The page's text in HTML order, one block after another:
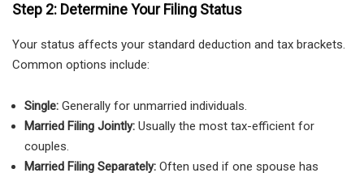
Step 2: Determine Your Filing Status
Your status affects your standard deduction and tax brackets.
Common options include:
Single: Generally for unmarried individuals.
Married Filing Jointly: Usually the most tax-efficient for
couples.
Married Filing Separately: Often used if one spouse has